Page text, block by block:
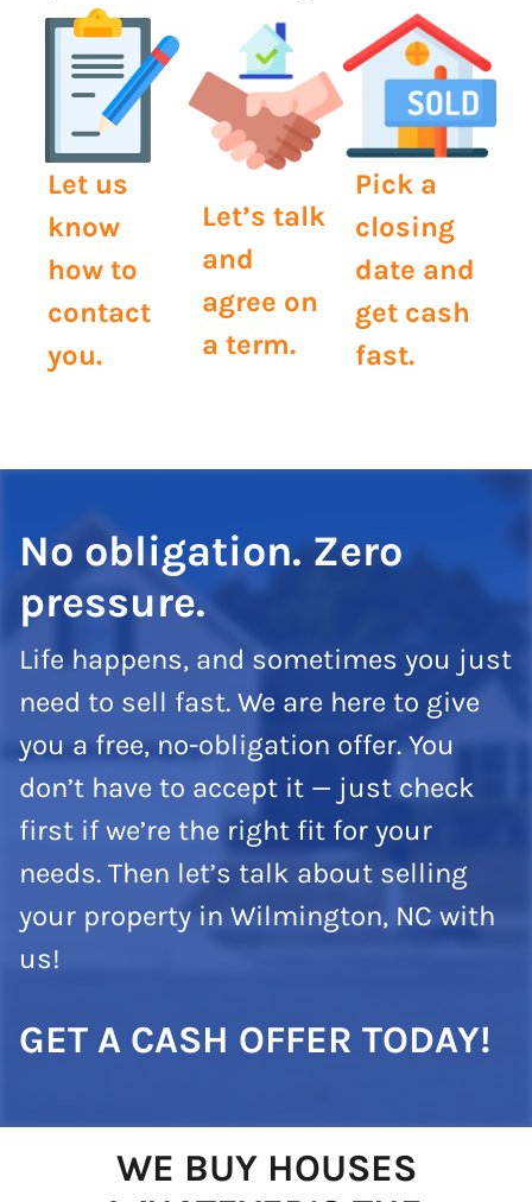
Let us
know
how to
contact
you.
Let’s talk
and
agree on
a term.
Pick a
closing
date and
get cash
fast.
No obligation. Zero
pressure.
Life happens, and sometimes you just
need to sell fast. We are here to give
you a free, no-obligation offer. You
don’t have to accept it — just check
first if we’re the right fit for your
needs. Then let’s talk about selling
your property in Wilmington, NC with
us!
GET A CASH OFFER TODAY!
WE BUY HOUSES